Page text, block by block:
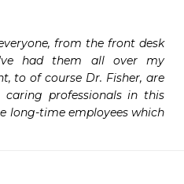
from the front desk
had them all over my
to of course Dr. Fisher, are
professionals in this
long-time employees which